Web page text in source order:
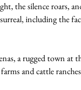
the silence roars,
including the
a rugged town
and cattle